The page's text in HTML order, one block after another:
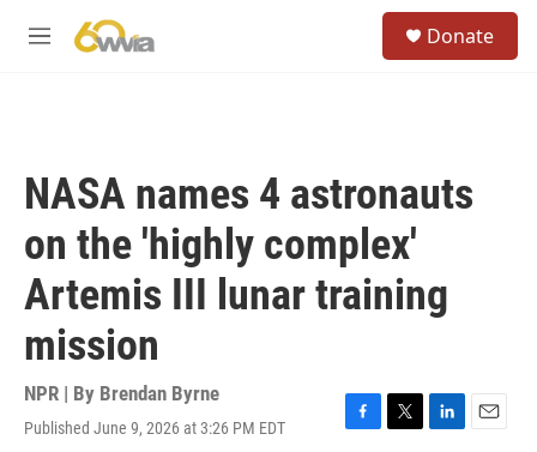
M
Donate
NASA names 4 astronauts
on the 'highly complex'
Artemis III lunar training
mission
NPR | By Brendan Byrne
Published June 9, 2026 at 3:26 PM EDT
F
T
L
E